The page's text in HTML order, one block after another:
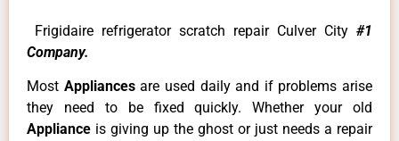
Frigidaire refrigerator scratch repair Culver City #1
Company.
Most Appliancesare used daily and if problems arise
they need to be fixed quickly. Whether your old
Appliance is giving up the ghost or just needs a repair